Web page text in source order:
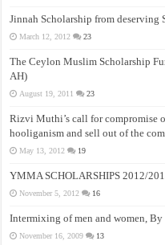
Jinnah Scholarship from deserving
March 12, 2012 23
The Ceylon Muslim Scholarship
AH)
August 19, 2011 23
Rizvi Muthi’s call for compromise
hooliganism and sell out of the
May 13, 2012 19
YMMA SCHOLARSHIPS 2012/
November 5, 2012 16
Intermixing of men and women, By
November 16, 2009 13